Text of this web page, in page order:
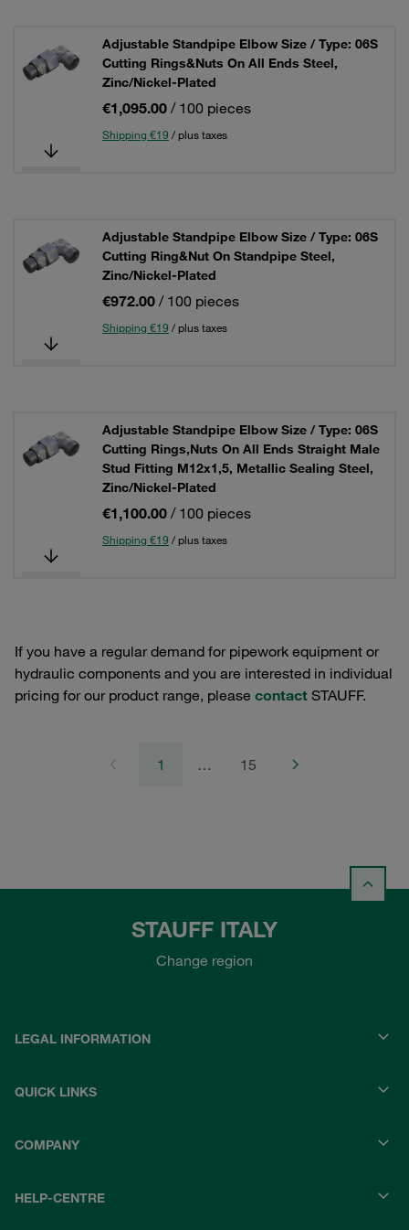
Adjustable Standpipe Elbow Size / Type: 06S
Cutting Rings&Nuts On All Ends Steel,
Zinc/Nickel-Plated
€1,095.00 / 100 pieces
Shipping €19 / plus taxes
Adjustable Standpipe Elbow Size / Type: 06S
Cutting Ring&Nut On Standpipe Steel,
Zinc/Nickel-Plated
€972.00 / 100 pieces
Shipping €19 / plus taxes
Adjustable Standpipe Elbow Size / Type: 06S
Cutting Rings,Nuts On All Ends Straight Male
Stud Fitting M12x1,5, Metallic Sealing Steel,
Zinc/Nickel-Plated
€1,100.00 / 100 pieces
Shipping €19 / plus taxes
If you have a regular demand for pipework equipment or
hydraulic components and you are interested in individual
pricing for our product range, please contact STAUFF.
1 … 15
STAUFF ITALY
Change region
LEGAL INFORMATION
QUICK LINKS
COMPANY
HELP-CENTRE